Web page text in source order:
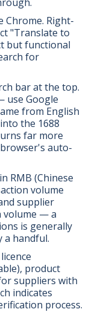
Chrome. Right-
"Translate to
but functional
for
bar at the top.
use Google
from English
the 1688
far more
auto-
RMB (Chinese
volume
supplier
volume — a
is generally
a handful.
product
suppliers with
indicates
process.